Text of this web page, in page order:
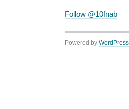
Follow @10fnab
Powered by WordPress